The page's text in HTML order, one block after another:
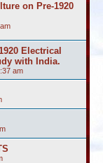
on Pre-1920
Electrical
with India.
am